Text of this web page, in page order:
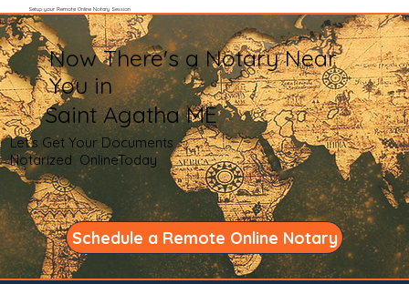
Setup your Remote Online Notary Session
Now There's a Notary Near
You in
Saint Agatha ME
Let's Get Your Documents
Notarized OnlineToday
Schedule a Remote Online Notary